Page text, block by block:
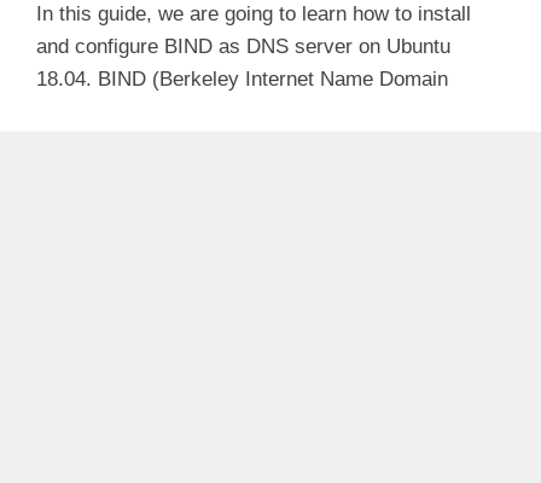
In this guide, we are going to learn how to install
and configure BIND as DNS server on Ubuntu
18.04. BIND (Berkeley Internet Name Domain